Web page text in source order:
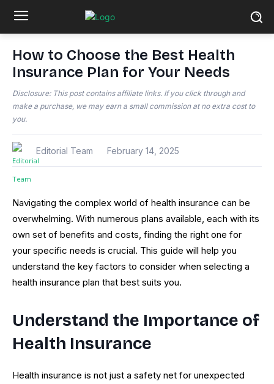
How to Choose the Best Health
Insurance Plan for Your Needs
Disclosure: This post contains affiliate links. If you click through and
make a purchase, we may earn a small commission at no extra cost to
you.
Editorial Team February 14, 2025
Navigating the complex world of health insurance can be
overwhelming. With numerous plans available, each with its
own set of benefits and costs, finding the right one for
your specific needs is crucial. This guide will help you
understand the key factors to consider when selecting a
health insurance plan that best suits you.
Understand the Importance of
Health Insurance
Health insurance is not just a safety net for unexpected